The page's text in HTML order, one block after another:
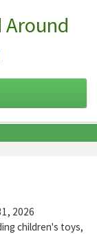
Around
2026
children's toys,